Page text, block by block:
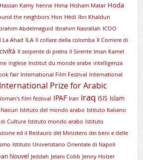
Hassan Kamy henne Hima Hisham Matar Hoda
the neighbors Hon Hédi Ibn Khaldun
Abdelmeguid Ibrahim Nasrallah ICOO
La Ahad ILA Il collare della colomba Il Corriere di
Il serpente di pietra Il Sirente Iman Kamel
inglese Institut du monde arabe intelligenza
fair International Film Festival International
International Prize for Arabic
film festival IPAF Iran iraq ISIS Islam
Naouri Istituto del mondo arabo Istituto Italiano
Cultura Istituto mondo arabo Istituto
ed il Restauro del Ministero dei beni e delle
Istituto Universitario Orientale di Napoli
Nouvel Jeddah Jelani Cobb Jenny Holzer